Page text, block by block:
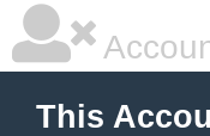
This